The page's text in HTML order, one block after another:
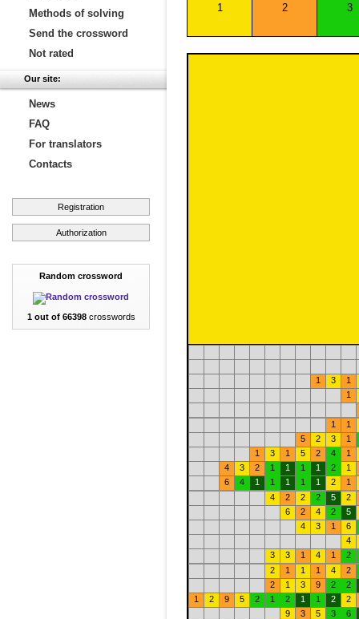
Methods of solving
Send the crossword
Not rated
Our site:
News
FAQ
For translators
Contacts
Registration
Authorization
Random crossword
1 out of 66398crosswords
1 2 3
1 3
1
1
1
1
5
2 3
1
1
3 1 5 2 4
1
4
3 2 1 1 1 1 2
1
6
4 1 1 1 1 1 2
1
4
2 2 2 5
2
6
2 4 2
5
4
3 1
6
4
3
3 1 4 1
2
2
1 1 1 4
2
2
1 3 9 2
2
1
2 9 5 2 1 2 1 1 2
2
9
3 5 3
6